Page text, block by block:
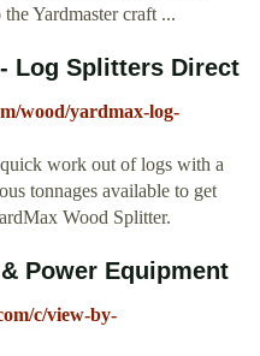
Yardmaster craft ...
Log Splitters Direct
wood/yardmax-log-
work out of logs with a
tonnages available to get
Wood Splitter.
Power Equipment
c/view-by-